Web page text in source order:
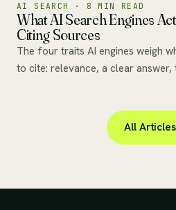
AI SEARCH · 8 MIN READ
What AI Search Engines
Citing Sources
The four traits AI engines weigh
to cite: relevance, a clear
All Articles